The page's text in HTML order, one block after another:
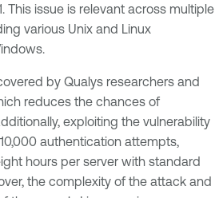
This issue is relevant across multiple
various Unix and Linux
by Qualys researchers and
reduces the chances of
exploiting the vulnerability
authentication attempts,
hours per server with standard
the complexity of the attack and